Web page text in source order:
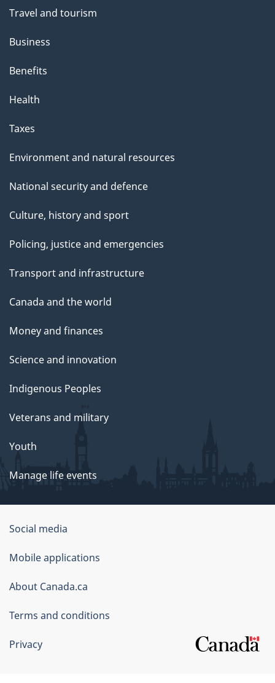
Travel and tourism
Business
Benefits
Health
Taxes
Environment and natural resources
National security and defence
Culture, history and sport
Policing, justice and emergencies
Transport and infrastructure
Canada and the world
Money and finances
Science and innovation
Indigenous Peoples
Veterans and military
Youth
Manage life events
Government
of
Canada
Corporate
Social media
Mobile applications
About Canada.ca
Terms and conditions
Privacy